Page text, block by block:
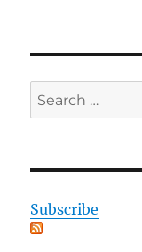
Search
for:
Subscribe